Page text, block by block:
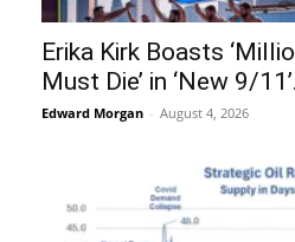
Erika Kirk Boasts
Must Die’ in ‘New 9/
Edward Morgan - August 4, 2026